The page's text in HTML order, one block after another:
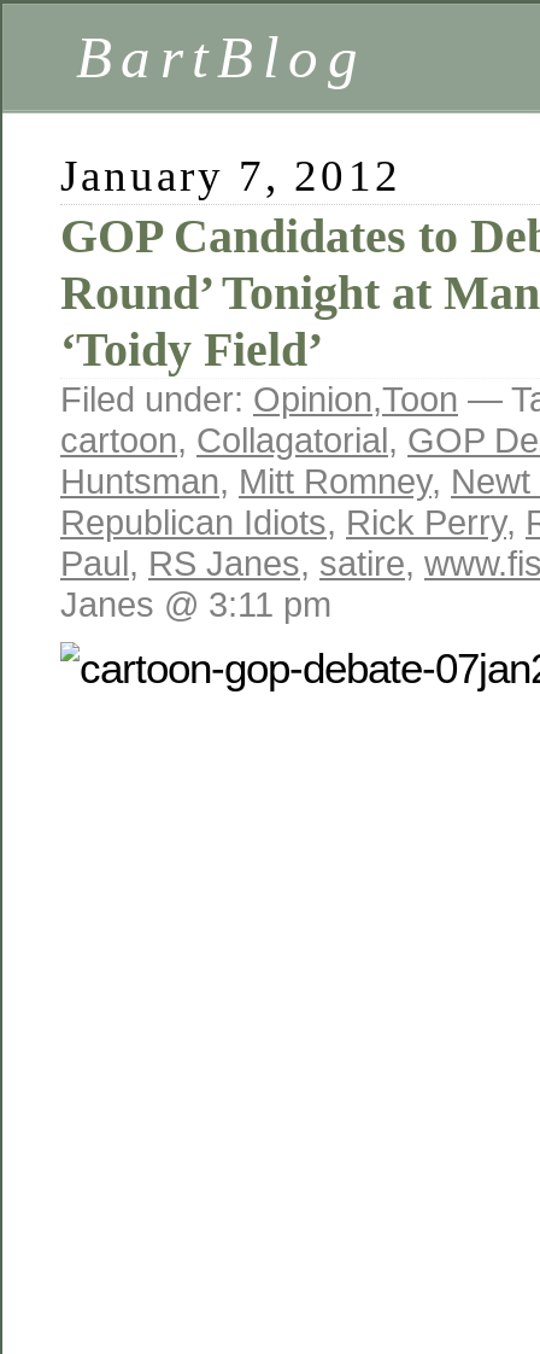
BartBlog
January 7, 2012
GOP Candidates to
Round’ Tonight at
‘Toidy Field’
Filed under: Opinion,Toon —
cartoon, Collagatorial, GOP
Huntsman, Mitt Romney,
Republican Idiots, Rick Perry,
Paul, RS Janes, satire,
Janes @ 3:11 pm